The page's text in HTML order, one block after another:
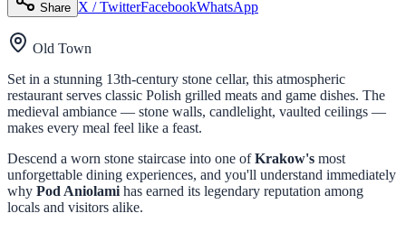
Share X / TwitterFacebookWhatsApp
Old Town
Set in a stunning 13th-century stone cellar, this atmospheric
restaurant serves classic Polish grilled meats and game dishes. The
medieval ambiance — stone walls, candlelight, vaulted ceilings —
makes every meal feel like a feast.
Descend a worn stone staircase into one ofKrakow's most
unforgettable dining experiences, and you'll understand immediately
why Pod Aniolami has earned its legendary reputation among
locals and visitors alike.